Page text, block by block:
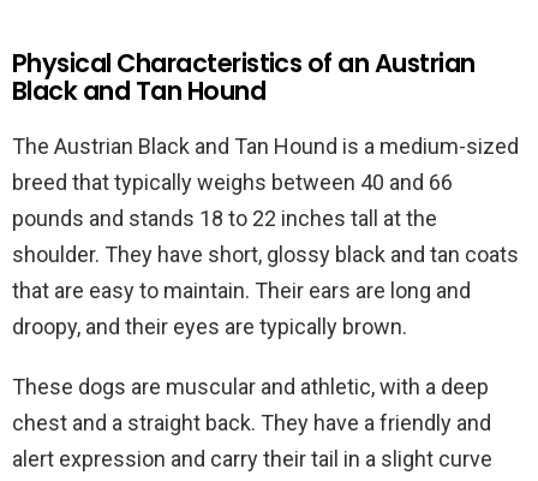
Physical Characteristics of an Austrian
Black and Tan Hound
The Austrian Black and Tan Hound is a medium-sized
breed that typically weighs between 40 and 66
pounds and stands 18 to 22 inches tall at the
shoulder. They have short, glossy black and tan coats
that are easy to maintain. Their ears are long and
droopy, and their eyes are typically brown.
These dogs are muscular and athletic, with a deep
chest and a straight back. They have a friendly and
alert expression and carry their tail in a slight curve